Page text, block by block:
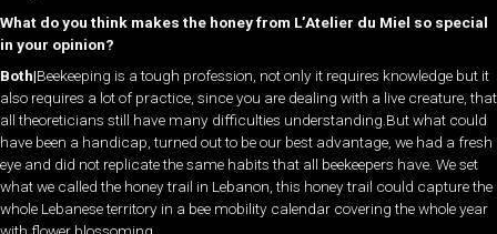
What do you think makes the honey from L’Atelier du Miel so special
in your opinion?
Both|Beekeeping is a tough profession, not only it requires knowledge but it
also requires a lot of practice, since you are dealing with a live creature, that
all theoreticians still have many difficulties understanding.But what could
have been a handicap, turned out to be our best advantage, we had a fresh
eye and did not replicate the same habits that all beekeepers have. We set
what we called the honey trail in Lebanon, this honey trail could capture the
whole Lebanese territory in a bee mobility calendar covering the whole year